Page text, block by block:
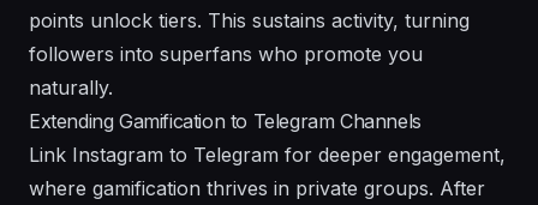
points unlock tiers. This sustains activity, turning
followers into superfans who promote you
naturally.
Extending Gamification to Telegram Channels
Link Instagram to Telegram for deeper engagement,
where gamification thrives in private groups. After